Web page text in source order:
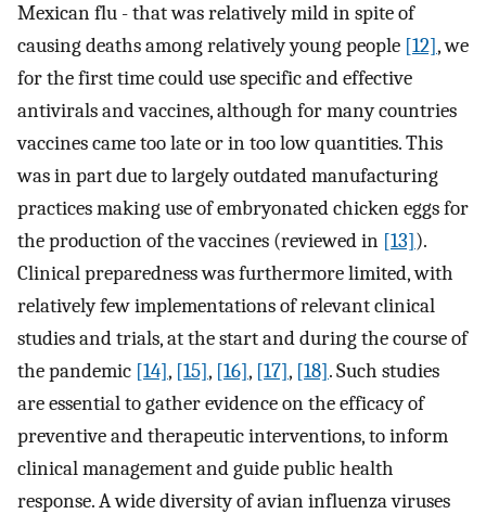
Mexican flu - that was relatively mild in spite of
causing deaths among relatively young people [12], we
for the first time could use specific and effective
antivirals and vaccines, although for many countries
vaccines came too late or in too low quantities. This
was in part due to largely outdated manufacturing
practices making use of embryonated chicken eggs for
the production of the vaccines (reviewed in [13]).
Clinical preparedness was furthermore limited, with
relatively few implementations of relevant clinical
studies and trials, at the start and during the course of
the pandemic [14], [15], [16], [17], [18]. Such studies
are essential to gather evidence on the efficacy of
preventive and therapeutic interventions, to inform
clinical management and guide public health
response. A wide diversity of avian influenza viruses